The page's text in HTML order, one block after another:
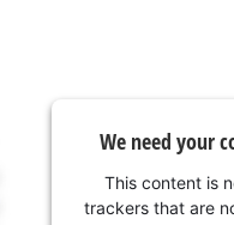
We need your
This content is
trackers that are